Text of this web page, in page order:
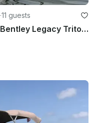
·11 guests
St. Petersburg Municipal - Bentley Legacy Tritoon 250hp!